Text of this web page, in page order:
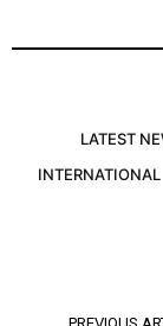
LATEST
INTERNATIONAL